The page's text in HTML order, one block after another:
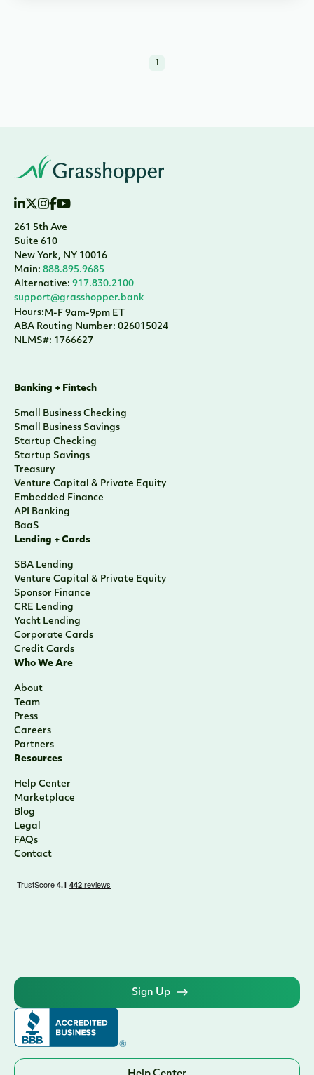
1
261 5th Ave
Suite 610
New York, NY 10016
Main: 888.895.9685
Alternative: 917.830.2100
support@grasshopper.bank
Hours:M-F 9am-9pm ET
ABA Routing Number: 026015024
NLMS#: 1766627
Banking + Fintech
Small Business Checking
Small Business Savings
Startup Checking
Startup Savings
Treasury
Venture Capital & Private Equity
Embedded Finance
API Banking
BaaS
Lending + Cards
SBA Lending
Venture Capital & Private Equity
Sponsor Finance
CRE Lending
Yacht Lending
Corporate Cards
Credit Cards
Who We Are
About
Team
Press
Careers
Partners
Resources
Help Center
Marketplace
Blog
Legal
FAQs
Contact
Sign Up